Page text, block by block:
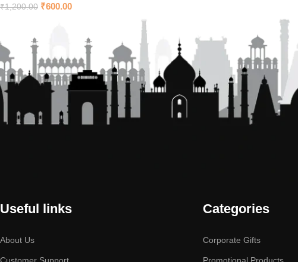
₹1,200.00 ₹600.00
Useful links
About Us
Customer Support
Categories
Corporate Gifts
Promotional Products